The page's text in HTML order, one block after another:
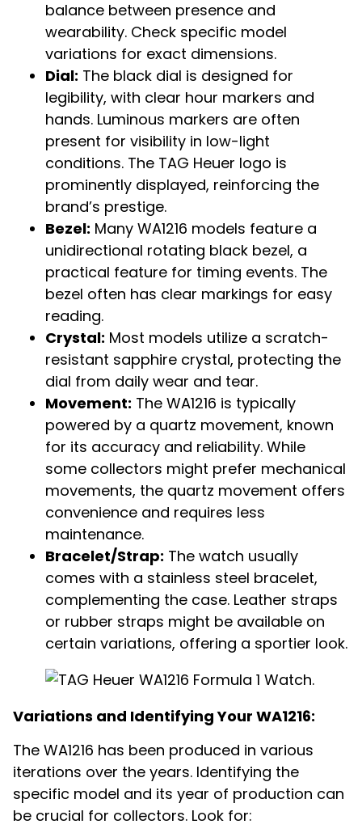
balance between presence and
wearability. Check specific model
variations for exact dimensions.
Dial: The black dial is designed for
legibility, with clear hour markers and
hands. Luminous markers are often
present for visibility in low-light
conditions. The TAG Heuer logo is
prominently displayed, reinforcing the
brand’s prestige.
Bezel: Many WA1216 models feature a
unidirectional rotating black bezel, a
practical feature for timing events. The
bezel often has clear markings for easy
reading.
Crystal: Most models utilize a scratch-
resistant sapphire crystal, protecting the
dial from daily wear and tear.
Movement: The WA1216 is typically
powered by a quartz movement, known
for its accuracy and reliability. While
some collectors might prefer mechanical
movements, the quartz movement offers
convenience and requires less
maintenance.
Bracelet/Strap: The watch usually
comes with a stainless steel bracelet,
complementing the case. Leather straps
or rubber straps might be available on
certain variations, offering a sportier look.
Variations and Identifying Your WA1216:
The WA1216 has been produced in various
iterations over the years. Identifying the
specific model and its year of production can
be crucial for collectors. Look for: